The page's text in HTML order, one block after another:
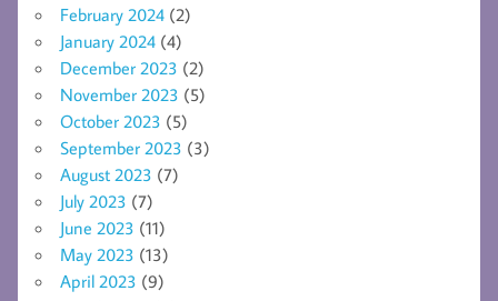
February 2024 (2)
January 2024 (4)
December 2023 (2)
November 2023 (5)
October 2023 (5)
September 2023 (3)
August 2023 (7)
July 2023 (7)
June 2023 (11)
May 2023 (13)
April 2023 (9)